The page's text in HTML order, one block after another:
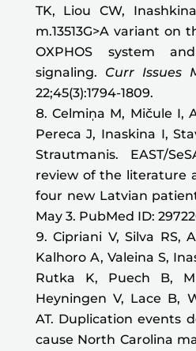
TK, Liou CW,
m.13513G>A variant on
OXPHOS system
signaling.
Curr Issues
22;45(3):1794-1809.
Celmiņa M, Mičule I,
Pereca J, Inaskina I,
Strautmanis. EAST/
review of the literature
four new Latvian
May 3. PubMed ID:
Cipriani V, Silva RS,
Kalhoro A, Valeina S,
Rutka K, Puech B,
Heyningen V, Lace B,
AT. Duplication events
cause North Carolina